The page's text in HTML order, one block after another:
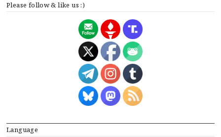
Please follow & like us :)
Language